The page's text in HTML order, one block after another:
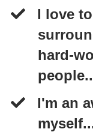
I love
hard-
I'm an